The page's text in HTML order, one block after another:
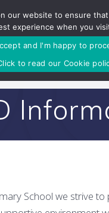
to
content
School we strive to
our website to ensure
experience when you
and I'm happy to
to read our Cookie